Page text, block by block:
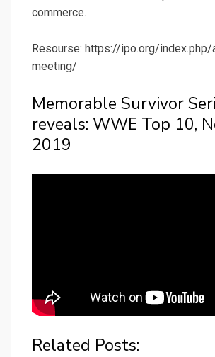
commerce.
Resourse: https://ipo.org/index.php/
meeting/
Memorable Survivor
reveals: WWE Top 10,
2019
Related Posts: